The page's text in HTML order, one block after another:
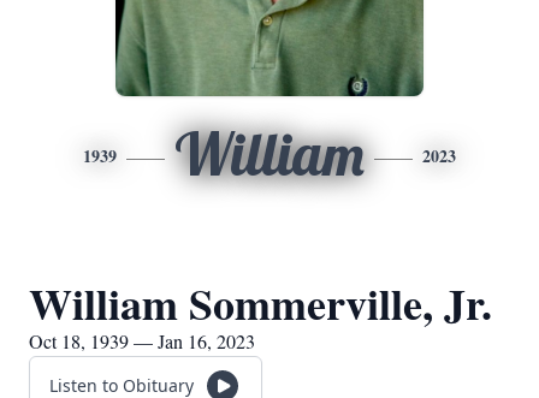
1939 William 2023
William Sommerville, Jr.
Oct 18, 1939 — Jan 16, 2023
Listen to Obituary